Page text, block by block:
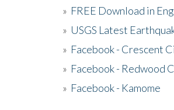
» FREE Download in
» USGS Latest
» Facebook - Crescent
» Facebook - Redwood
» Facebook - Kamome